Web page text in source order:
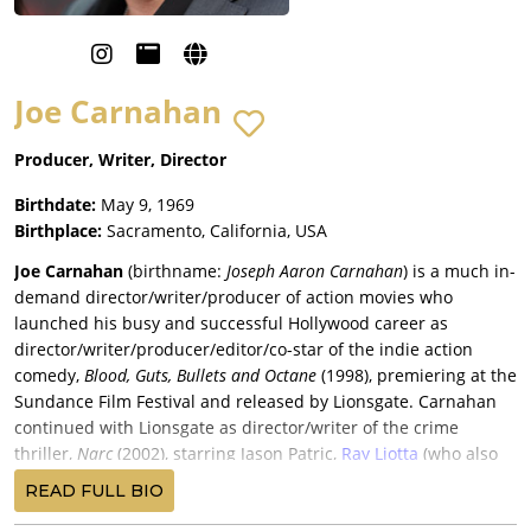
Joe Carnahan
Producer, Writer, Director
Birthdate: May 9, 1969
Birthplace: Sacramento, California, USA
Joe Carnahan (birthname: Joseph Aaron Carnahan) is a much in-
demand director/writer/producer of action movies who
launched his busy and successful Hollywood career as
director/writer/producer/editor/co-star of the indie action
comedy, Blood, Guts, Bullets and Octane (1998), premiering at the
Sundance Film Festival and released by Lionsgate. Carnahan
continued with Lionsgate as director/writer of the crime
thriller, Narc (2002), starring Jason Patric, Ray Liotta (who also
produced), Busta Rhymes, and Chi McBride, and released by
Paramount Pictures for a $12.6 million return.
READ FULL BIO